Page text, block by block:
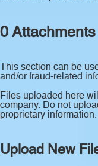
0
This section can be
and/or fraud-related
Files uploaded here
company. Do not
proprietary information.
Upload New